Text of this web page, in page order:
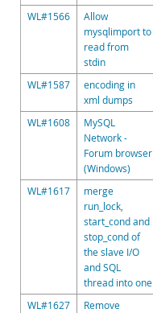
WL#1566
Allow
mysqlimport to
read from
stdin
WL#1587
encoding in
xml dumps
WL#1608
MySQL
Network -
Forum browser
(Windows)
WL#1617
merge
run_lock,
start_cond and
stop_cond of
the slave I/O
and SQL
thread into one
WL#1627
Remove